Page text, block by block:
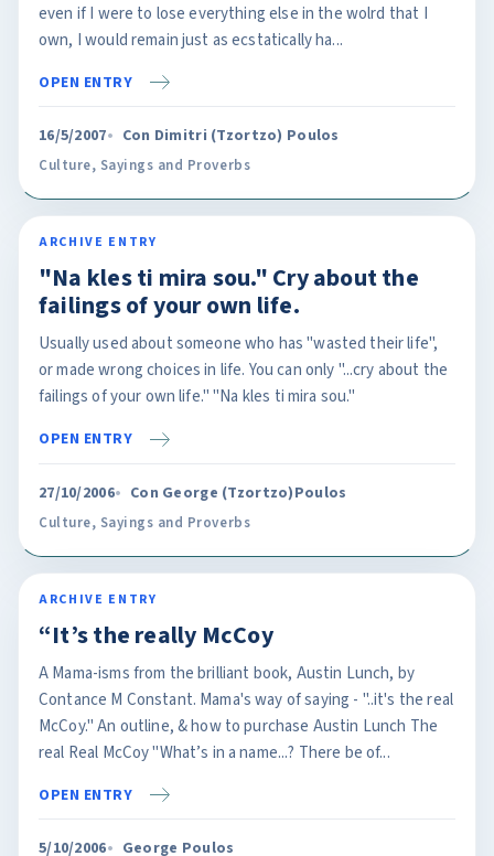
even if I were to lose everything else in the wolrd that I
own, I would remain just as ecstatically ha...
OPEN ENTRY
16/5/2007 Con Dimitri (Tzortzo) Poulos
Culture, Sayings and Proverbs
ARCHIVE ENTRY
"Na kles ti mira sou." Cry about the
failings of your own life.
Usually used about someone who has "wasted their life",
or made wrong choices in life. You can only "...cry about the
failings of your own life." "Na kles ti mira sou."
OPEN ENTRY
27/10/2006 Con George (Tzortzo)Poulos
Culture, Sayings and Proverbs
ARCHIVE ENTRY
“It’s the really McCoy
A Mama-isms from the brilliant book, Austin Lunch, by
Contance M Constant. Mama's way of saying - "..it's the real
McCoy." An outline, & how to purchase Austin Lunch The
real Real McCoy "What’s in a name...? There be of...
OPEN ENTRY
5/10/2006 George Poulos